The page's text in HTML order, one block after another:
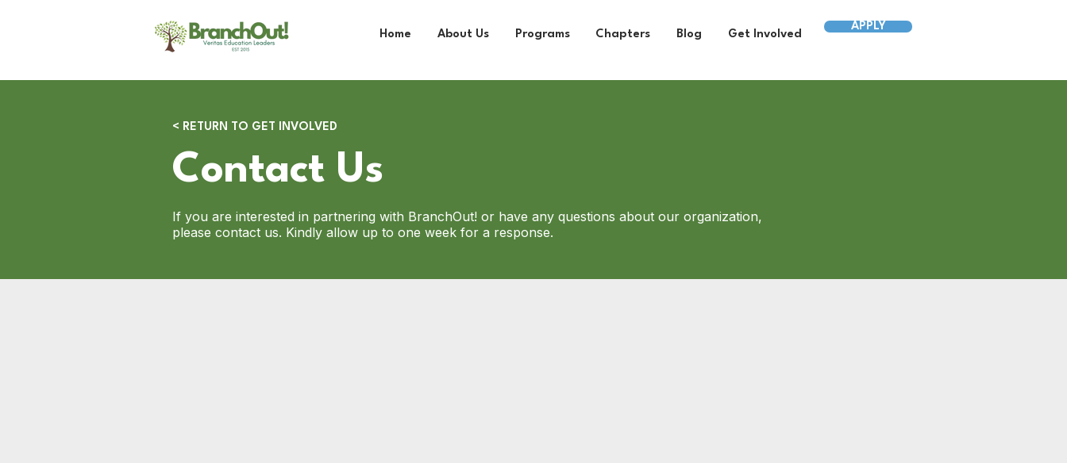
Home About Us Programs Chapters Blog Get Involved
APPLY
< RETURN TO GET INVOLVED
Contact Us
If you are interested in partnering with BranchOut! or have any questions about our organization,
please contact us. Kindly allow up to one week for a response.